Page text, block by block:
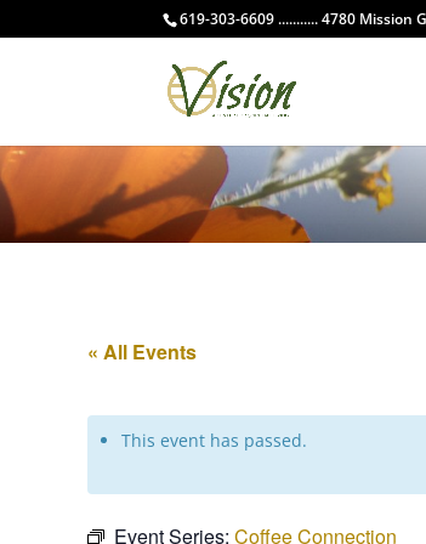
619-303-6609 ........... 4780 Mission
« All Events
This event has passed.
Event Series: Coffee Connection